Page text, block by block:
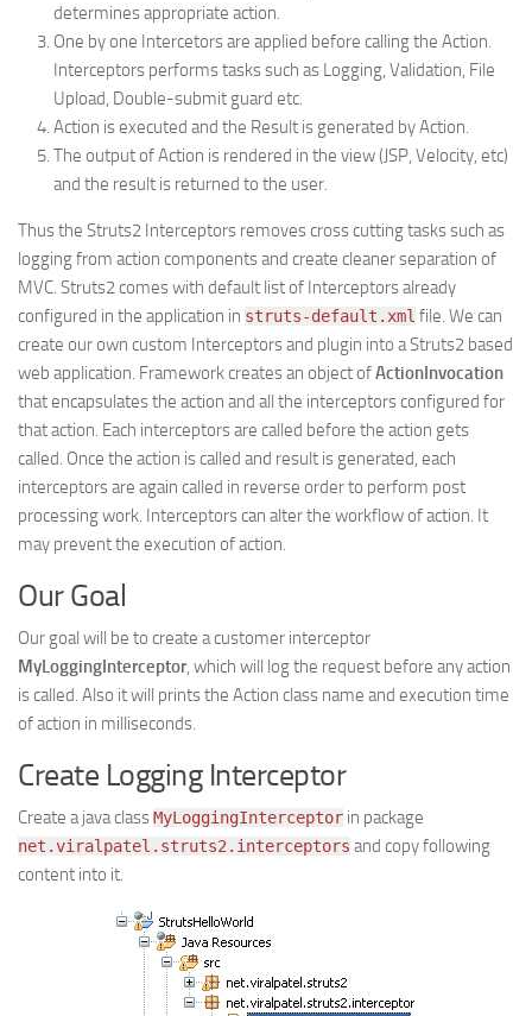
determines appropriate action.
One by one Intercetors are applied before calling the Action.
Interceptors performs tasks such as Logging, Validation, File
Upload, Double-submit guard etc.
Action is executed and the Result is generated by Action.
The output of Action is rendered in the view (JSP, Velocity, etc)
and the result is returned to the user.
Thus the Struts2 Interceptors removes cross cutting tasks such as
logging from action components and create cleaner separation of
MVC. Struts2 comes with default list of Interceptors already
configured in the application in struts-default.xml file. We can
create our own custom Interceptors and plugin into a Struts2 based
web application. Framework creates an object ofActionInvocation
that encapsulates the action and all the interceptors configured for
that action. Each interceptors are called before the action gets
called. Once the action is called and result is generated, each
interceptors are again called in reverse order to perform post
processing work. Interceptors can alter the workflow of action. It
may prevent the execution of action.
Our Goal
Our goal will be to create a customer interceptor
MyLoggingInterceptor, which will log the request before any action
is called. Also it will prints the Action class name and execution time
of action in milliseconds.
Create Logging Interceptor
Create a java classMyLoggingInterceptor in package
net.viralpatel.struts2.interceptors and copy following
content into it.